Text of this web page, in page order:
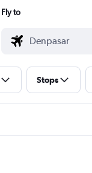
Fly to
Stops